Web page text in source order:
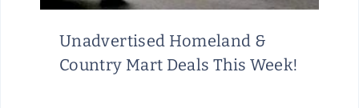
Unadvertised Homeland &
Country Mart Deals This Week!